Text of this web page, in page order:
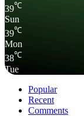
39℃
Sun
39℃
Mon
38℃
Tue
Popular
Recent
Comments